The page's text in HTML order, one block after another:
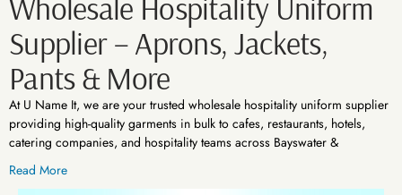
Wholesale Hospitality Uniform
Supplier – Aprons, Jackets,
Pants & More
At U Name It, we are your trusted wholesale hospitality uniform supplier
providing high-quality garments in bulk to cafes, restaurants, hotels,
catering companies, and hospitality teams across Bayswater &
Cranbourne VIC. Whether you're launching a new venue or upgrading
staff uniforms, we offer reliable and cost-effective apparel solutions
Read More